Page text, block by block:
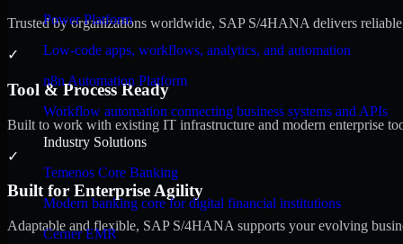
Power Platform
Low-code apps, workflows, analytics, and automation
n8n Automation Platform
Workflow automation connecting business systems and APIs
Industry Solutions
Temenos Core Banking
Modern banking core for digital financial institutions
Cerner EMR
Trusted by organizations worldwide, SAP S/4HANA delivers
✓
Tool & Process Ready
Built to work with existing IT infrastructure and modern enterprise
✓
Built for Enterprise Agility
Adaptable and flexible, SAP S/4HANA supports your evolving